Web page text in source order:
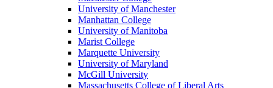
University of Manchester
Manhattan College
University of Manitoba
Marist College
Marquette University
University of Maryland
McGill University
Massachusetts College of Liberal Arts